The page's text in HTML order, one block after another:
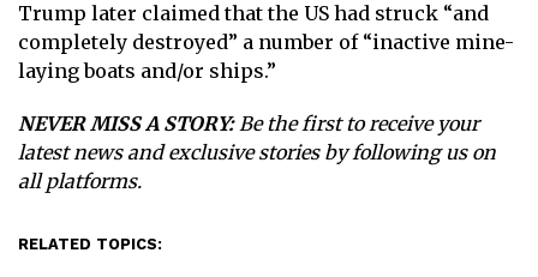
Trump later claimed that the US had struck “and
completely destroyed” a number of “inactive mine-
laying boats and/or ships.”
NEVER MISS A STORY: Be the first to receive your
latest news and exclusive stories by following us on
all platforms.
RELATED TOPICS: